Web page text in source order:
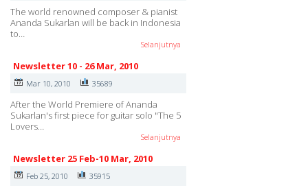
The world renowned composer & pianist
Ananda Sukarlan will be back in Indonesia
to…
Selanjutnya
Newsletter 10 - 26 Mar, 2010
Mar 10, 2010 35689
After the World Premiere of Ananda
Sukarlan's first piece for guitar solo "The 5
Lovers…
Selanjutnya
Newsletter 25 Feb-10 Mar, 2010
Feb 25, 2010 35915